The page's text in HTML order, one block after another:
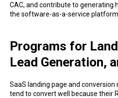
CAC, and contribute to generating
the software-as-a-service platform.
Programs for
Lead Generation,
SaaS landing page and
tend to convert well because their